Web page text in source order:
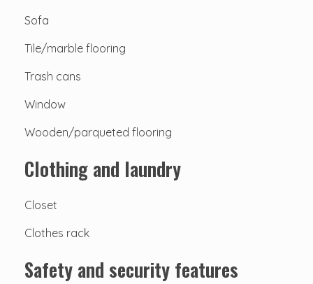
Sofa
Tile/marble flooring
Trash cans
Window
Wooden/parqueted flooring
Clothing and laundry
Closet
Clothes rack
Safety and security features